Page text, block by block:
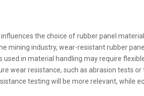
the choice of rubber panel
mining industry, wear-resistant rubber
in material handling may require
wear resistance, such as abrasion tests
testing will be more relevant,